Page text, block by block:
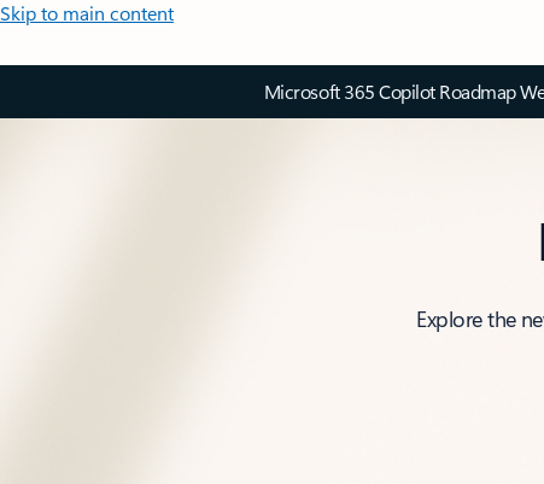
Skip to main content
Microsoft 365 Copilot Roadmap
Explore the